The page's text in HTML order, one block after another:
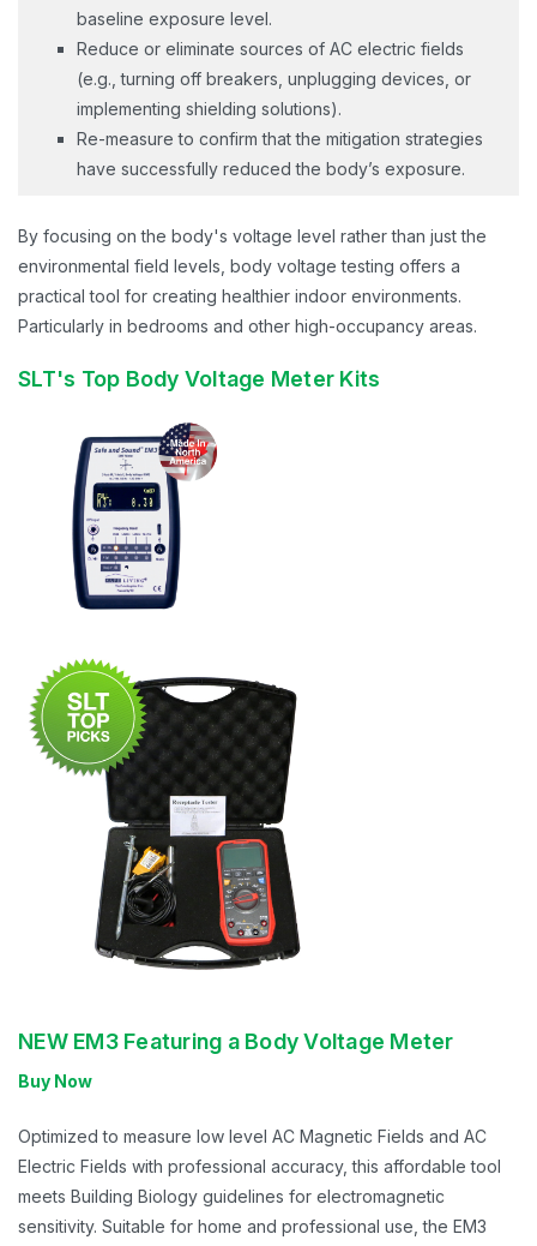
baseline exposure level.
Reduce or eliminate sources of AC electric fields
(e.g., turning off breakers, unplugging devices, or
implementing shielding solutions).
Re-measure to confirm that the mitigation strategies
have successfully reduced the body’s exposure.
By focusing on the body's voltage level rather than just the
environmental field levels, body voltage testing offers a
practical tool for creating healthier indoor environments.
Particularly in bedrooms and other high-occupancy areas.
SLT's Top Body Voltage Meter Kits
NEW EM3 Featuring a Body Voltage Meter
Buy Now
Optimized to measure low level AC Magnetic Fields and AC
Electric Fields with professional accuracy, this affordable tool
meets Building Biology guidelines for electromagnetic
sensitivity. Suitable for home and professional use, the EM3